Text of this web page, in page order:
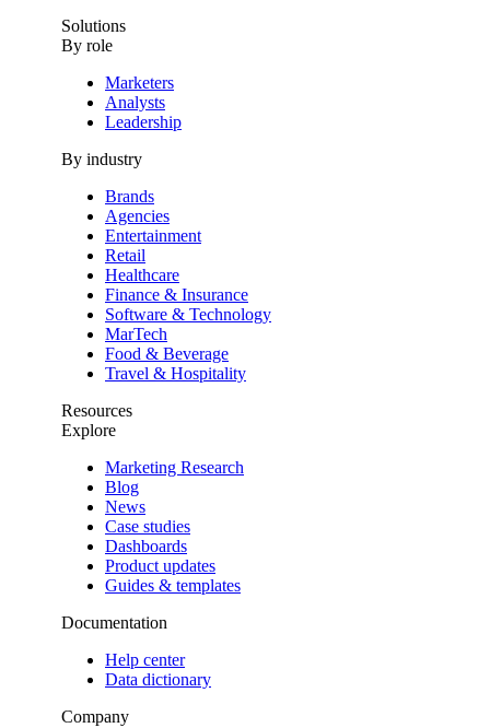
Solutions
By role
Marketers
Analysts
Leadership
By industry
Brands
Agencies
Entertainment
Retail
Healthcare
Finance & Insurance
Software & Technology
MarTech
Food & Beverage
Travel & Hospitality
Resources
Explore
Marketing Research
Blog
News
Case studies
Dashboards
Product updates
Guides & templates
Documentation
Help center
Data dictionary
Company